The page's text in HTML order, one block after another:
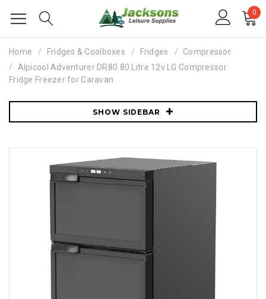
0
Home Fridges & Coolboxes Fridges
Compressor
Alpicool Adventurer DR80 80 Litre 12v LG Compressor
Fridge Freezer for Caravan
SHOW SIDEBAR